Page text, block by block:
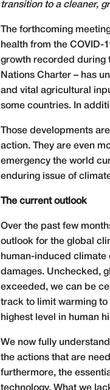
transition to a cleaner,
he forthcoming
health from the COVID-
growth recorded during
Nations Charter – has
and vital agricultural
some countries. In
Those developments
action. They are even
emergency the world
enduring issue of
The current outlook
Over the past few
outlook for the global
human-induced climate
damages. Unchecked,
exceeded, we can be
track to limit warming to
highest level in human
We now fully
the actions that are
furthermore, the